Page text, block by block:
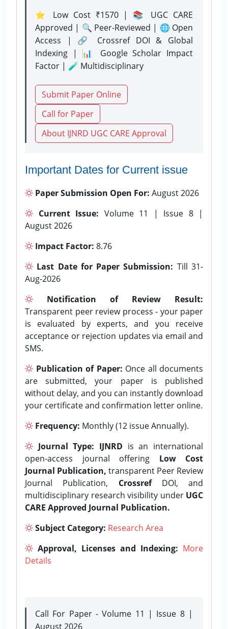
⭐ Low Cost ₹1570 | 📚 UGC CARE
Approved | 🔍 Peer-Reviewed | 🌐 Open
Access | 🔗 Crossref DOI & Global
Indexing | 📊 Google Scholar Impact
Factor | 🧪 Multidisciplinary
Submit Paper Online
Call for Paper
About IJNRD UGC CARE Approval
Important Dates for Current issue
Paper Submission Open For: August 2026
Current Issue: Volume 11 | Issue 8 |
August 2026
Impact Factor: 8.76
Last Date for Paper Submission: Till 31-
Aug-2026
Notification of Review Result:
Transparent peer review process - your paper
is evaluated by experts, and you receive
acceptance or rejection updates via email and
SMS.
Publication of Paper: Once all documents
are submitted, your paper is published
without delay, and you can instantly download
your certificate and confirmation letter online.
Frequency: Monthly (12 issue Annually).
Journal Type: IJNRD is an international
open-access journal offering Low Cost
Journal Publication, transparent Peer Review
Journal Publication, CrossrefDOI, and
multidisciplinary research visibility under UGC
CARE Approved Journal Publication.
Subject Category: Research Area
Approval, Licenses and Indexing: More
Details
Call For Paper - Volume 11 | Issue 8 |
August 2026